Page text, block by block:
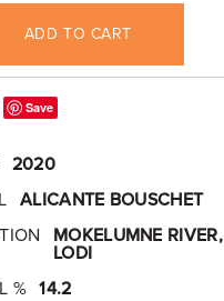
ADD TO CART
Save
2020
ALICANTE BOUSCHET
MOKELUMNE RIVER,
LODI
% 14.2